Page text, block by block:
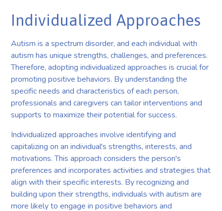
Individualized Approaches
Autism is a spectrum disorder, and each individual with
autism has unique strengths, challenges, and preferences.
Therefore, adopting individualized approaches is crucial for
promoting positive behaviors. By understanding the
specific needs and characteristics of each person,
professionals and caregivers can tailor interventions and
supports to maximize their potential for success.
Individualized approaches involve identifying and
capitalizing on an individual's strengths, interests, and
motivations. This approach considers the person's
preferences and incorporates activities and strategies that
align with their specific interests. By recognizing and
building upon their strengths, individuals with autism are
more likely to engage in positive behaviors and